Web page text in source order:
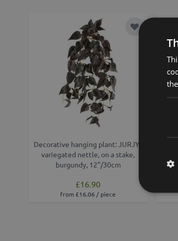
Add to Wish
Decorative hanging plant: JURJYS
variegated nettle, on a stake,
burgundy, 12"/30cm
£16.90
from £16.06 / piece